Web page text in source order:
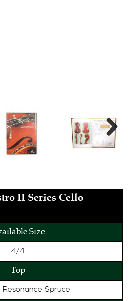
Next
II Series Cello
Size
4/4
Top
Spruce